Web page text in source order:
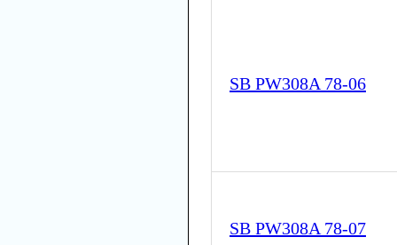
SB PW308A 78-06
SB PW308A 78-07